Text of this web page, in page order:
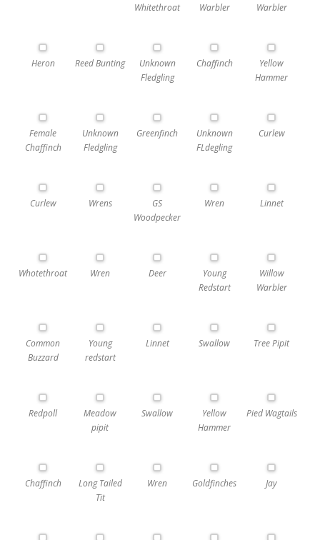
Whitethroat
Warbler
Warbler
Heron Reed Bunting
Unknown
Fledgling
Chaffinch
Yellow
Hammer
Female
Chaffinch
Unknown
Fledgling
Greenfinch
Unknown
FLdegling
Curlew
Curlew Wrens
GS
Woodpecker
Wren Linnet
Whotethroat Wren Deer
Young
Redstart
Willow
Warbler
Common
Buzzard
Young
redstart
Linnet Swallow Tree Pipit
Redpoll
Meadow
pipit
Swallow
Yellow
Hammer
Pied Wagtails
Chaffinch
Long Tailed
Tit
Wren Goldfinches Jay